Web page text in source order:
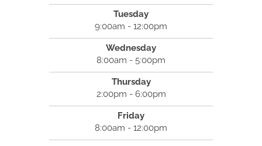
Tuesday
9:00am - 12:00pm
Wednesday
8:00am - 5:00pm
Thursday
2:00pm - 6:00pm
Friday
8:00am - 12:00pm